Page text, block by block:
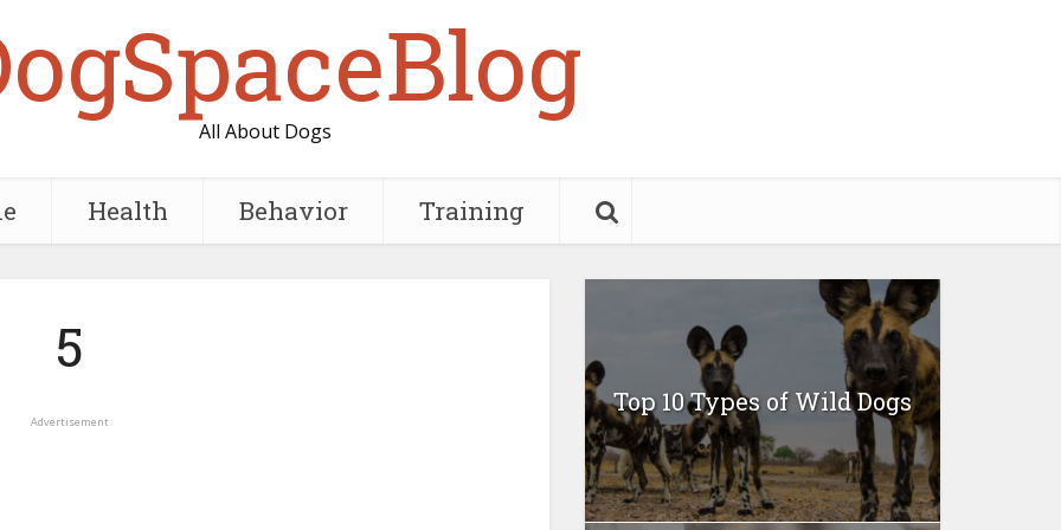
All About Dogs
Health Behavior Training
5
Advertisement
Top 10 Types of Wild Dogs